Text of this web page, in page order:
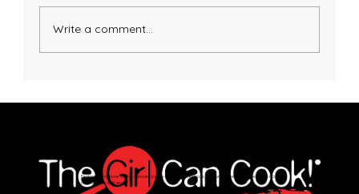
Sauce
Write a comment...
Explore immersive online classes, join in-person workshops, and unlock exclusive recipes—no
matter your skill level.